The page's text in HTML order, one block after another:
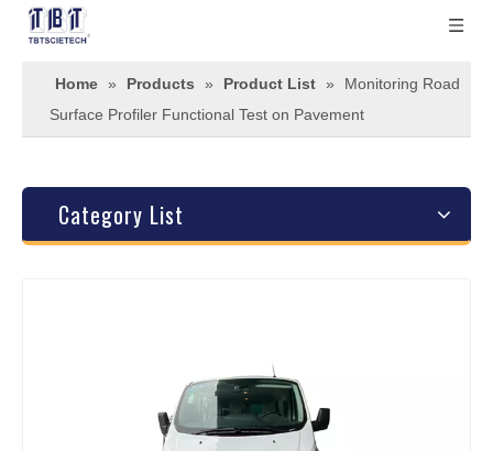
Home » Products » Product List »
Monitoring Road
Surface Profiler Functional Test on Pavement
Category List